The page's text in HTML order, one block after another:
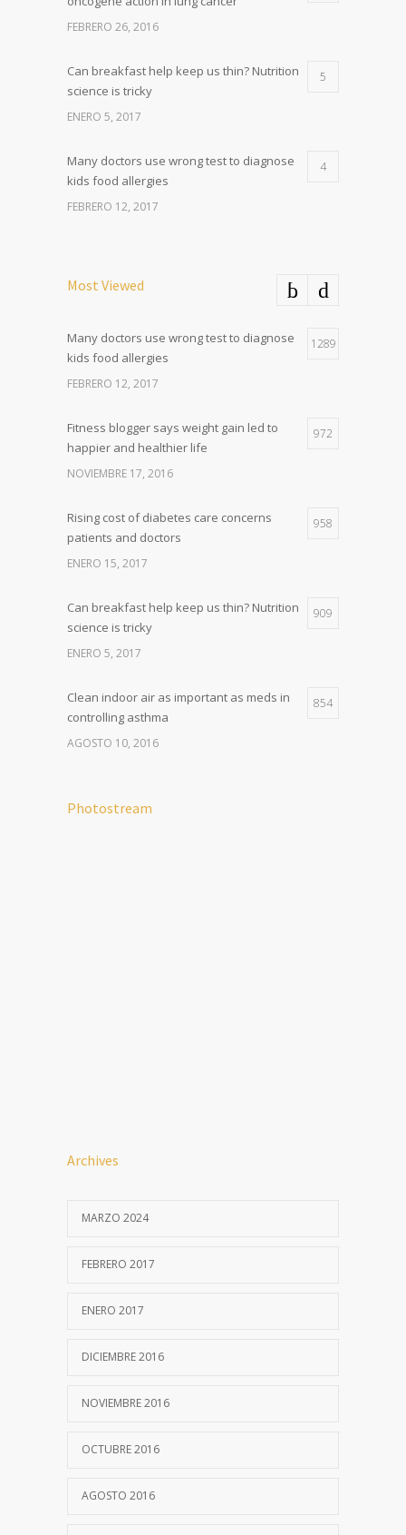
FEBRERO 26, 2016
Can breakfast help keep us thin? Nutrition
science is tricky
5
ENERO 5, 2017
Many doctors use wrong test to diagnose
kids food allergies
4
FEBRERO 12, 2017
Most Viewed
Many doctors use wrong test to diagnose
kids food allergies
1289
FEBRERO 12, 2017
Fitness blogger says weight gain led to
happier and healthier life
972
NOVIEMBRE 17, 2016
Rising cost of diabetes care concerns
patients and doctors
958
ENERO 15, 2017
Can breakfast help keep us thin? Nutrition
science is tricky
909
ENERO 5, 2017
Clean indoor air as important as meds in
controlling asthma
854
AGOSTO 10, 2016
Photostream
Archives
MARZO 2024
FEBRERO 2017
ENERO 2017
DICIEMBRE 2016
NOVIEMBRE 2016
OCTUBRE 2016
AGOSTO 2016